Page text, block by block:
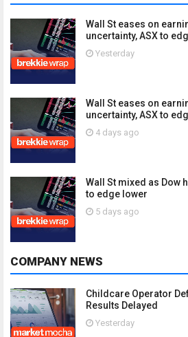
Wall St eases on
uncertainty, ASX to
Yesterday
Wall St eases on
uncertainty, ASX to
4 days ago
Wall St mixed as Dow
to edge lower
5 days ago
COMPANY NEWS
Childcare Operator
Results Delayed
Yesterday